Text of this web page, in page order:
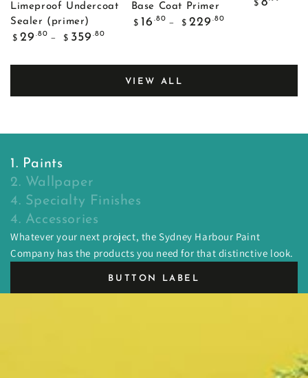
Limeproof Undercoat
Sealer (primer)
Regular
$ 29 .80
$ 359 .80
Base Coat Primer
Regular
$ 16 .80
$ 229 .80
$
VIEW ALL
1. Paints
2. Wallpaper
4. Specialty Finishes
4. Accessories
Whatever your next project, the Sydney Harbour Paint
Company has the products you need for that distinctive look.
BUTTON LABEL